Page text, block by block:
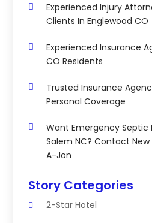
Experienced Injury
Clients In Englewood CO
Experienced Insurance
CO Residents
Trusted Insurance
Personal Coverage
Want Emergency
Salem NC? Contact
A-Jon
Story Categories
2-Star Hotel